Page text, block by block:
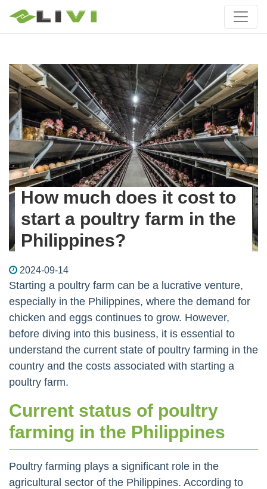
How much does it cost to
start a poultry farm in the
Philippines?
2024-09-14
Starting a poultry farm can be a lucrative venture,
especially in the Philippines, where the demand for
chicken and eggs continues to grow. However,
before diving into this business, it is essential to
understand the current state of poultry farming in the
country and the costs associated with starting a
poultry farm.
Current status of poultry
farming in the Philippines
Poultry farming plays a significant role in the
agricultural sector of the Philippines. According to